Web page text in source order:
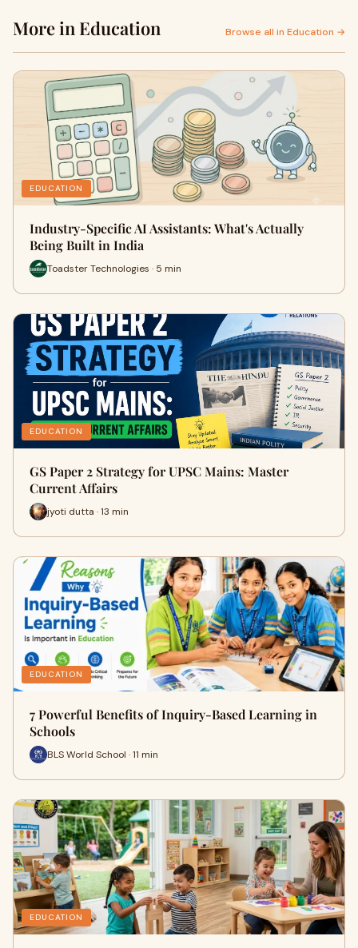
More in Education Browse all in Education →
EDUCATION
Industry-Specific AI Assistants: What's Actually
Being Built in India
Toadster Technologies · 5 min
EDUCATION
GS Paper 2 Strategy for UPSC Mains: Master
Current Affairs
jyoti dutta · 13 min
EDUCATION
7 Powerful Benefits of Inquiry-Based Learning in
Schools
BLS World School · 11 min
EDUCATION